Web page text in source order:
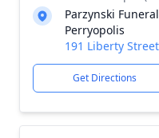
Parzynski
Perryopolis
191 Liberty
Get Directions